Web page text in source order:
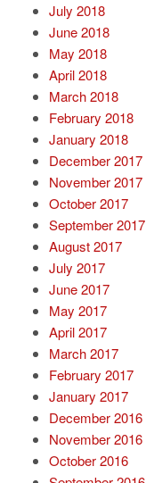
July 2018
June 2018
May 2018
April 2018
March 2018
February 2018
January 2018
December 2017
November 2017
October 2017
September 2017
August 2017
July 2017
June 2017
May 2017
April 2017
March 2017
February 2017
January 2017
December 2016
November 2016
October 2016